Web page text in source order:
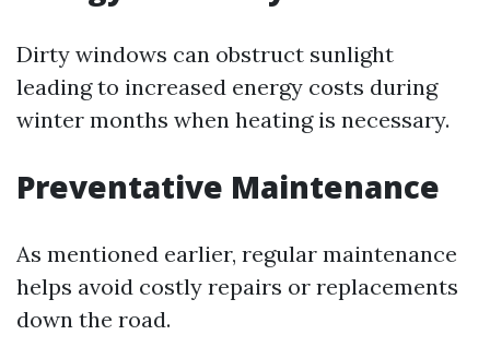
Dirty windows can obstruct sunlight
leading to increased energy costs during
winter months when heating is necessary.
Preventative Maintenance
As mentioned earlier, regular maintenance
helps avoid costly repairs or replacements
down the road.